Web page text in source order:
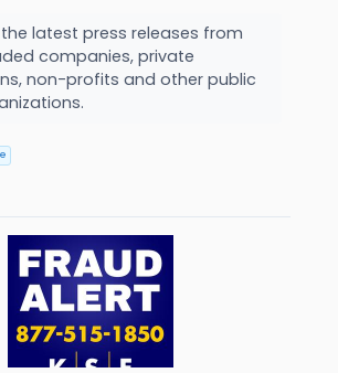
latest press releases from
companies, private
non-profits and other public